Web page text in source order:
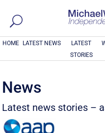
HOME LATEST NEWS
LATEST
STORIES
News
Latest news stories –